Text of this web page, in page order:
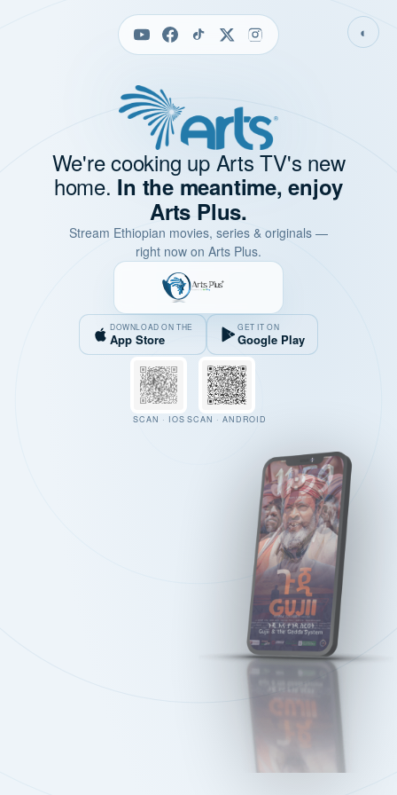
◐
We're cooking up Arts TV's new
home. In the meantime, enjoy
Arts Plus.
Stream Ethiopian movies, series & originals —
right now on Arts Plus.
DOWNLOAD ON THE
App Store
GET IT ON
Google Play
SCAN · IOS SCAN · ANDROID